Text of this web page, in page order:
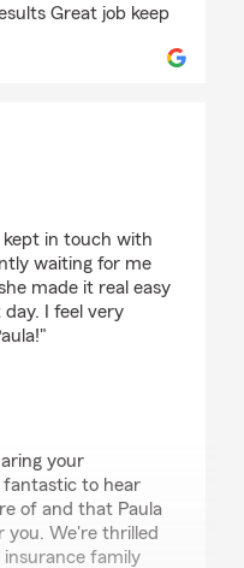
Great job keep
kept in touch with
waiting for me
made it real easy
I feel very
your
fantastic to hear
of and that Paula
you. We're thrilled
family